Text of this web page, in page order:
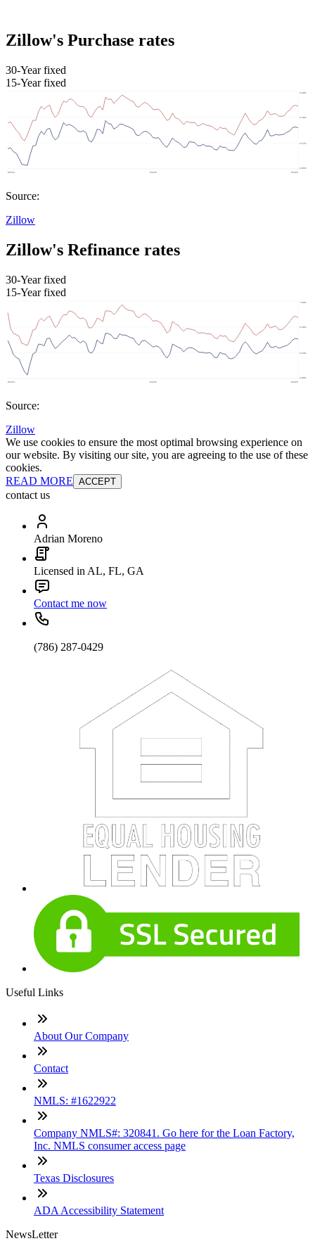
Zillow's Purchase rates
30-Year fixed
15-Year fixed
Source:
Zillow
Zillow's Refinance rates
30-Year fixed
15-Year fixed
Source:
Zillow
We use cookies to ensure the most optimal browsing experience on
our website. By visiting our site, you are agreeing to the use of these
cookies.
READ MORE ACCEPT
contact us
Adrian Moreno
Licensed in AL, FL, GA
Contact me now
(786) 287-0429
Useful Links
About Our Company
Contact
NMLS: #1622922
Company NMLS#: 320841. Go here for the Loan Factory,
Inc. NMLS consumer access page
Texas Disclosures
ADA Accessibility Statement
NewsLetter